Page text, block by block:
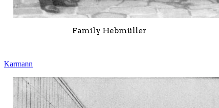
Family Hebmüller
Karmann